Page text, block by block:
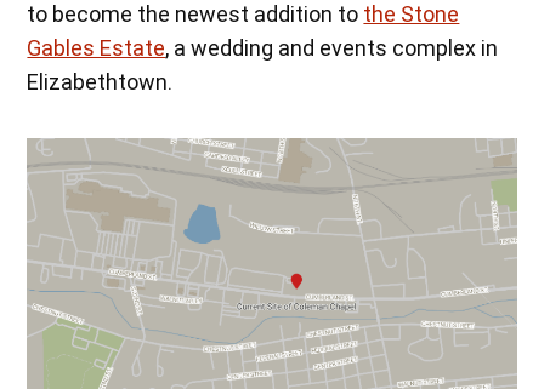
to become the newest addition to the Stone
Gables Estate, a wedding and events complex in
Elizabethtown.